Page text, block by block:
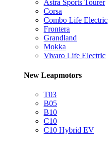
Astra Sports Tourer
Corsa
Combo Life Electric
Frontera
Grandland
Mokka
Vivaro Life Electric
New Leapmotors
T03
B05
B10
C10
C10 Hybrid EV